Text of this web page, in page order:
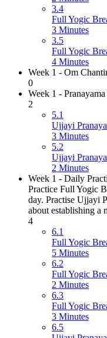
3.4
Full Yogic
3 Minutes
3.5
Full Yogic
4 Minutes
Week 1 - Om
0
Week 1 -
2
5.1
Ujjayi
3 Minutes
5.2
Ujjayi
2 Minutes
Week 1 - Daily
Practice Full Yogic
day. Practise Ujjayi
about establishing a
4
6.1
Full Yogic
5 Minutes
6.2
Full Yogic
2 Minutes
6.3
Full Yogic
3 Minutes
6.5